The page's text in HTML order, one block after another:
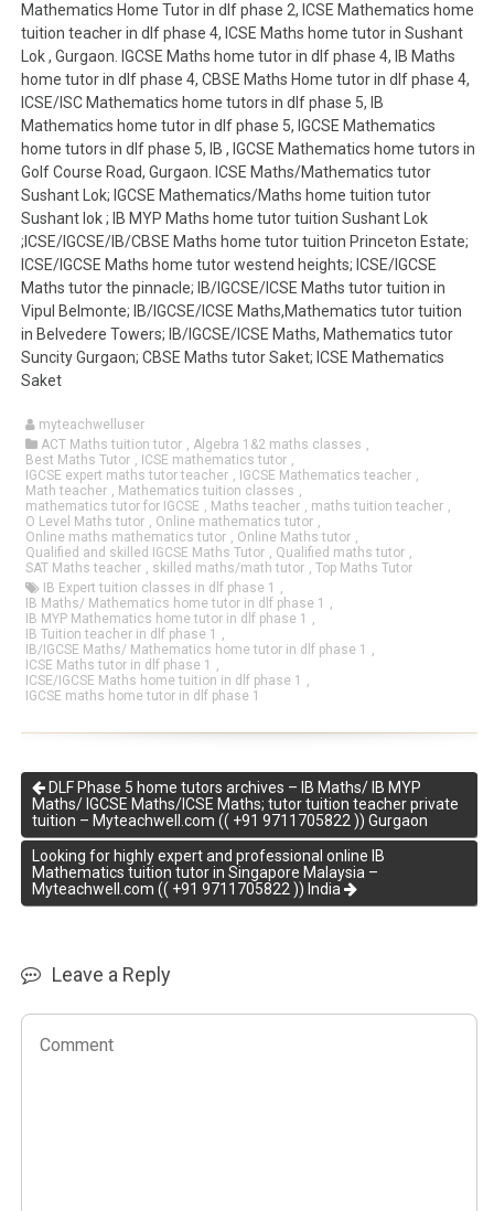
Mathematics Home Tutor in dlf phase 2, ICSE Mathematics home
tuition teacher in dlf phase 4, ICSE Maths home tutor in Sushant
Lok , Gurgaon. IGCSE Maths home tutor in dlf phase 4, IB Maths
home tutor in dlf phase 4, CBSE Maths Home tutor in dlf phase 4,
ICSE/ISC Mathematics home tutors in dlf phase 5, IB
Mathematics home tutor in dlf phase 5, IGCSE Mathematics
home tutors in dlf phase 5, IB , IGCSE Mathematics home tutors in
Golf Course Road, Gurgaon. ICSE Maths/Mathematics tutor
Sushant Lok; IGCSE Mathematics/Maths home tuition tutor
Sushant lok ; IB MYP Maths home tutor tuition Sushant Lok
;ICSE/IGCSE/IB/CBSE Maths home tutor tuition Princeton Estate;
ICSE/IGCSE Maths home tutor westend heights; ICSE/IGCSE
Maths tutor the pinnacle; IB/IGCSE/ICSE Maths tutor tuition in
Vipul Belmonte; IB/IGCSE/ICSE Maths,Mathematics tutor tuition
in Belvedere Towers; IB/IGCSE/ICSE Maths, Mathematics tutor
Suncity Gurgaon; CBSE Maths tutor Saket; ICSE Mathematics
Saket
myteachwelluser
ACT Maths tuition tutor , Algebra 1&2 maths classes ,
Best Maths Tutor , ICSE mathematics tutor ,
IGCSE expert maths tutor teacher , IGCSE Mathematics teacher ,
Math teacher , Mathematics tuition classes ,
mathematics tutor for IGCSE , Maths teacher , maths tuition teacher ,
O Level Maths tutor , Online mathematics tutor ,
Online maths mathematics tutor , Online Maths tutor ,
Qualified and skilled IGCSE Maths Tutor , Qualified maths tutor ,
SAT Maths teacher , skilled maths/math tutor ,Top Maths Tutor
IB Expert tuition classes in dlf phase 1
,
IB Maths/ Mathematics home tutor in dlf phase 1
,
IB MYP Mathematics home tutor in dlf phase 1
,
IB Tuition teacher in dlf phase 1
,
IB/IGCSE Maths/ Mathematics home tutor in dlf phase 1
,
ICSE Maths tutor in dlf phase 1
,
ICSE/IGCSE Maths home tuition in dlf phase 1
,
IGCSE maths home tutor in dlf phase 1
DLF Phase 5 home tutors archives – IB Maths/ IB MYP
Maths/ IGCSE Maths/ICSE Maths; tutor tuition teacher private
tuition – Myteachwell.com (( +91 9711705822 )) Gurgaon
Looking for highly expert and professional online IB
Mathematics tuition tutor in Singapore Malaysia –
Myteachwell.com (( +91 9711705822 )) India
Leave a Reply